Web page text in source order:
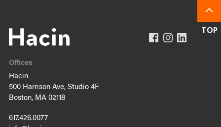
Offices
Hacin
500 Harrison Ave, Studio 4F
Boston, MA 02118
617.426.0077